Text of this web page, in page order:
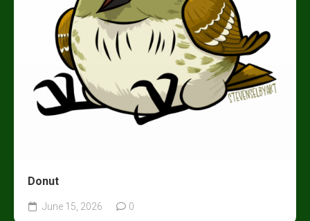
Donut
June 15, 2026 0